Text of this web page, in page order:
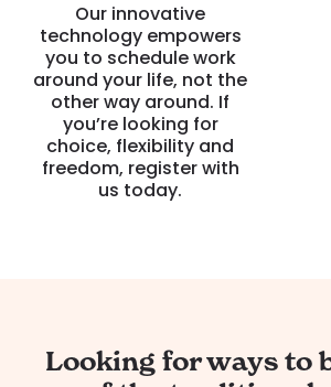
Our innovative
technology empowers
you to schedule work
around your life, not the
other way around. If
you’re looking for
choice, flexibility and
freedom, register with
us today.
Looking for ways to